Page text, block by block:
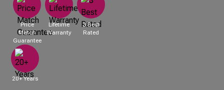
Price
Match
Guarantee
Lifetime
Warranty
3 Best
Rated
20+ Years